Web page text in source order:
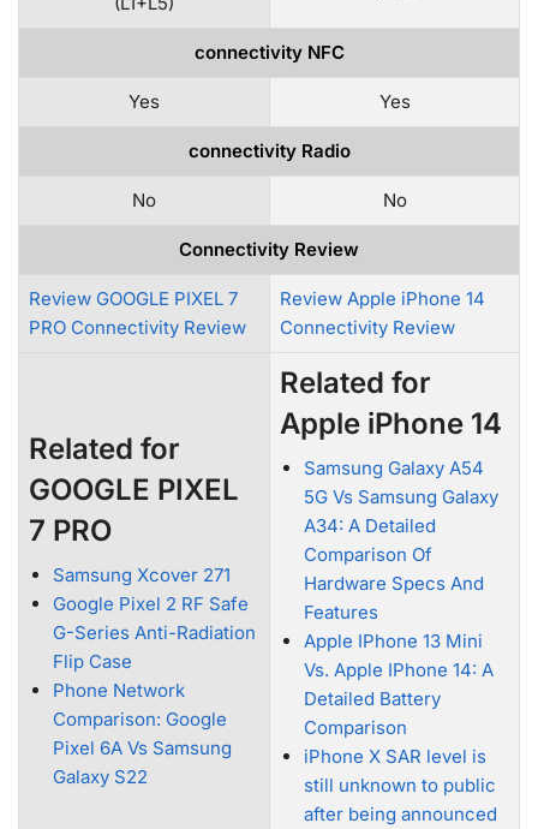
connectivity NFC
Yes Yes
connectivity Radio
No No
Connectivity Review
Review GOOGLE PIXEL 7
PRO Connectivity Review
Review Apple iPhone 14
Connectivity Review
Related for
GOOGLE PIXEL
7 PRO
Samsung Xcover 271
Google Pixel 2 RF Safe
G-Series Anti-Radiation
Flip Case
Phone Network
Comparison: Google
Pixel 6A Vs Samsung
Galaxy S22
Related for
Apple iPhone 14
Samsung Galaxy A54
5G Vs Samsung Galaxy
A34: A Detailed
Comparison Of
Hardware Specs And
Features
Apple IPhone 13 Mini
Vs. Apple IPhone 14: A
Detailed Battery
Comparison
iPhone X SAR level is
still unknown to public
after being announced